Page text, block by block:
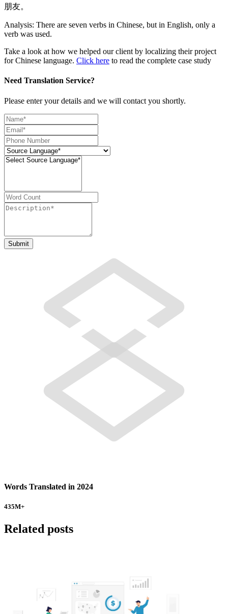
朋友。
Analysis: There are seven verbs in Chinese, but in English, only a
verb was used.
Take a look at how we helped our client by localizing their project
for Chinese language. Click here to read the complete case study
Need Translation Service?
Please enter your details and we will contact you shortly.
Words Translated in 2024
435M+
Related posts